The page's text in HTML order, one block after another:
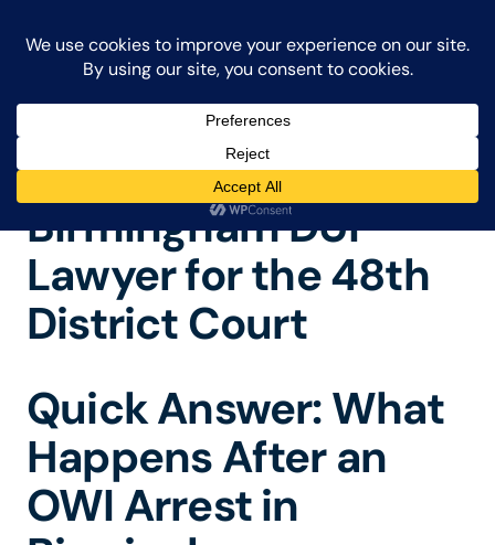
FRAIBERG & PERNIECALL248-986-2682
Birmingham DUI
Lawyer for the 48th
District Court
Quick Answer: What
Happens After an
OWI Arrest in